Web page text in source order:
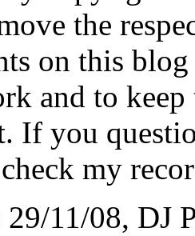
the
on this
and to
If you
my
11/08, DJ